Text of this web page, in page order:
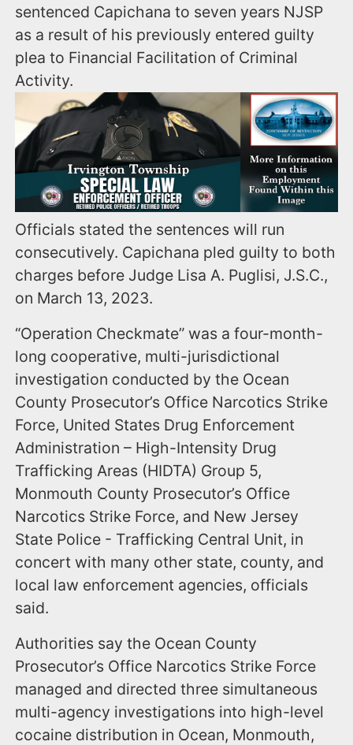
sentenced Capichana to seven years NJSP
as a result of his previously entered guilty
plea to Financial Facilitation of Criminal
Activity.
Officials stated the sentences will run
consecutively. Capichana pled guilty to both
charges before Judge Lisa A. Puglisi, J.S.C.,
on March 13, 2023.
“Operation Checkmate” was a four-month-
long cooperative, multi-jurisdictional
investigation conducted by the Ocean
County Prosecutor’s Office Narcotics Strike
Force, United States Drug Enforcement
Administration – High-Intensity Drug
Trafficking Areas (HIDTA) Group 5,
Monmouth County Prosecutor’s Office
Narcotics Strike Force, and New Jersey
State Police - Trafficking Central Unit, in
concert with many other state, county, and
local law enforcement agencies, officials
said.
Authorities say the Ocean County
Prosecutor’s Office Narcotics Strike Force
managed and directed three simultaneous
multi-agency investigations into high-level
cocaine distribution in Ocean, Monmouth,